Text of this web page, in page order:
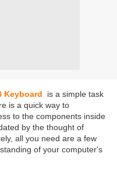
Keyboard is a simple task
is a quick way to
to the components inside
by the thought of
all you need are a few
of your computer's